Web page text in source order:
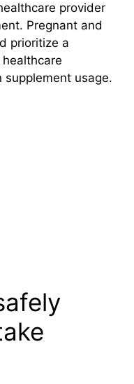
provider
Pregnant and
prioritize a
supplement usage.